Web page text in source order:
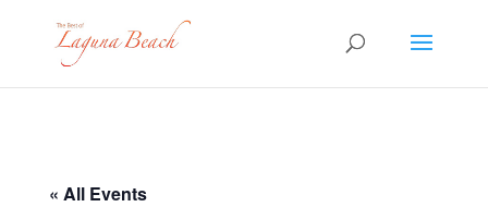
« All Events